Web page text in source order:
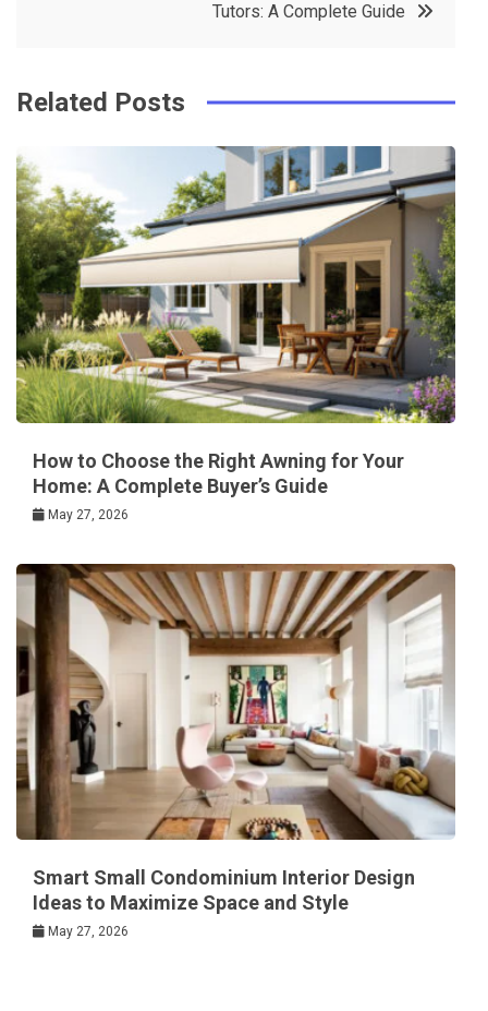
Tutors: A Complete Guide
Related Posts
How to Choose the Right Awning for Your
Home: A Complete Buyer’s Guide
May 27, 2026
Smart Small Condominium Interior Design
Ideas to Maximize Space and Style
May 27, 2026